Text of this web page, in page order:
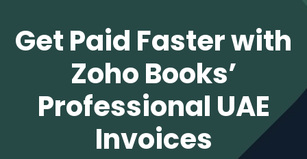
Get Paid Faster with
Zoho Books’
Professional UAE
Invoices